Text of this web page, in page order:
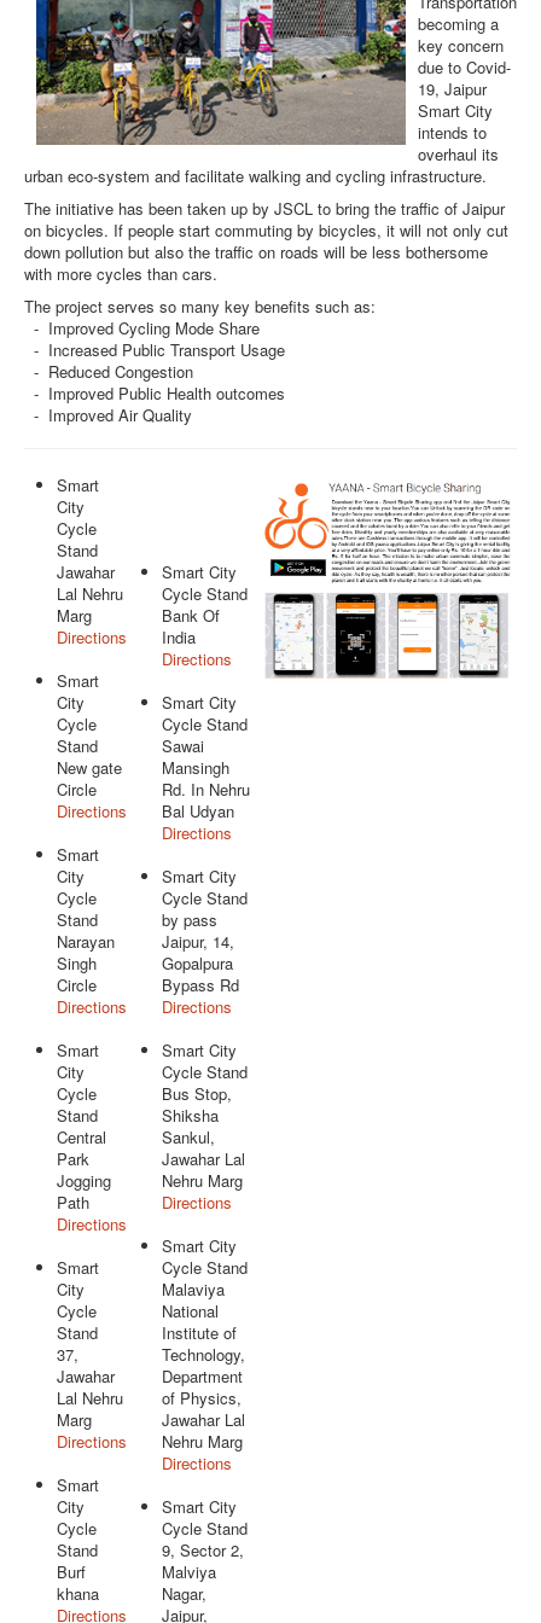
becoming a
key concern
due to Covid-
19, Jaipur
Smart City
intends to
overhaul its
urban eco-system and facilitate walking and cycling infrastructure.
The initiative has been taken up by JSCL to bring the traffic of Jaipur
on bicycles. If people start commuting by bicycles, it will not only cut
down pollution but also the traffic on roads will be less bothersome
with more cycles than cars.
The project serves so many key benefits such as:
- Improved Cycling Mode Share
- Increased Public Transport Usage
- Reduced Congestion
- Improved Public Health outcomes
- Improved Air Quality
Smart
City
Cycle
Stand
Jawahar
Lal Nehru
Marg
Directions
Smart
City
Cycle
Stand
New gate
Circle
Directions
Smart
City
Cycle
Stand
Narayan
Singh
Circle
Directions
Smart
City
Cycle
Stand
Central
Park
Jogging
Path
Directions
Smart
City
Cycle
Stand
37,
Jawahar
Lal Nehru
Marg
Directions
Smart
City
Cycle
Stand
Burf
khana
Directions
Smart City
Cycle Stand
Bank Of
India
Directions
Smart City
Cycle Stand
Sawai
Mansingh
Rd. In Nehru
Bal Udyan
Directions
Smart City
Cycle Stand
by pass
Jaipur, 14,
Gopalpura
Bypass Rd
Directions
Smart City
Cycle Stand
Bus Stop,
Shiksha
Sankul,
Jawahar Lal
Nehru Marg
Directions
Smart City
Cycle Stand
Malaviya
National
Institute of
Technology,
Department
of Physics,
Jawahar Lal
Nehru Marg
Directions
Smart City
Cycle Stand
9, Sector 2,
Malviya
Nagar,
Jaipur,